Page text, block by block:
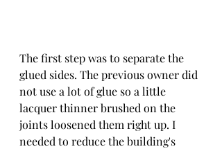
The first step was to separate the
glued sides. The previous owner did
not use a lot of glue so a little
lacquer thinner brushed on the
joints loosened them right up. I
needed to reduce the building's